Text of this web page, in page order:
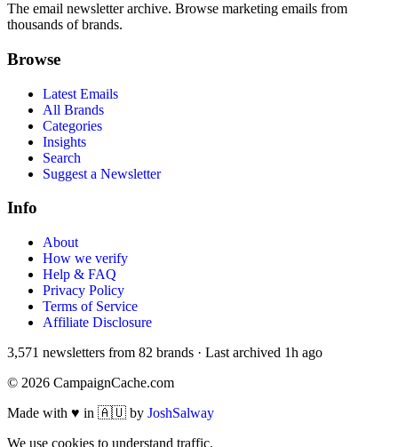
The email newsletter archive. Browse marketing emails from
thousands of brands.
Browse
Latest Emails
All Brands
Categories
Insights
Search
Suggest a Newsletter
Info
About
How we verify
Help & FAQ
Privacy Policy
Terms of Service
Affiliate Disclosure
3,571 newsletters from 82 brands · Last archived 1h ago
© 2026 CampaignCache.com
Made with ♥ in 🇦🇺 by JoshSalway
We use cookies to understand traffic.